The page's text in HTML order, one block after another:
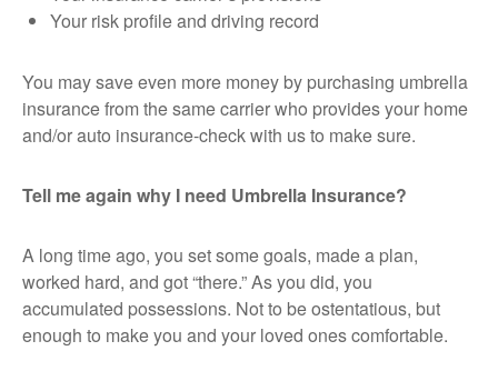
Your risk profile and driving record
You may save even more money by purchasing umbrella
insurance from the same carrier who provides your home
and/or auto insurance-check with us to make sure.
Tell me again why I need Umbrella Insurance?
A long time ago, you set some goals, made a plan,
worked hard, and got “there.” As you did, you
accumulated possessions. Not to be ostentatious, but
enough to make you and your loved ones comfortable.